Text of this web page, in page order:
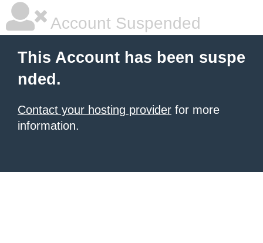
Account Suspended
This Account has been suspe
nded.
Contact your hosting provider for more
information.